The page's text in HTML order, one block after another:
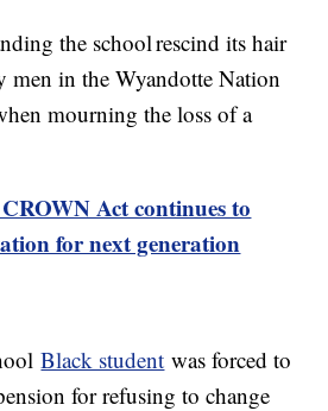
the school rescind its hair
in the Wyandotte Nation
mourning the loss of a
Act continues to
for next generation
Black student was forced to
for refusing to change